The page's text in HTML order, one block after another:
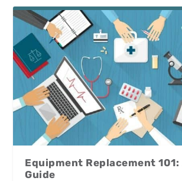
Equipment Replacement
Guide